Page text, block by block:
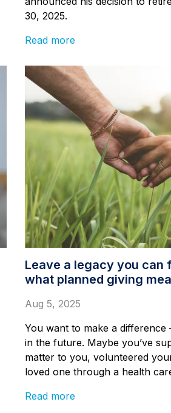
30, 2025.
Read more
Leave a legacy you can
what planned giving
Aug 5, 2025
You want to make a
in the future. Maybe you’ve
matter to you, volunteered
loved one through a health
Read more